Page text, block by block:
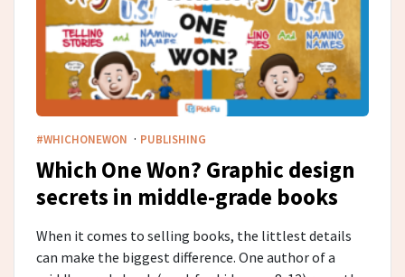
#WHICHONEWON · PUBLISHING
Which One Won? Graphic design
secrets in middle-grade​ books
When it comes to selling books, the littlest details
can make the biggest difference. One author of a